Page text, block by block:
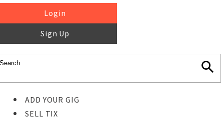
Login
Sign Up
ADD YOUR GIG
SELL TIX